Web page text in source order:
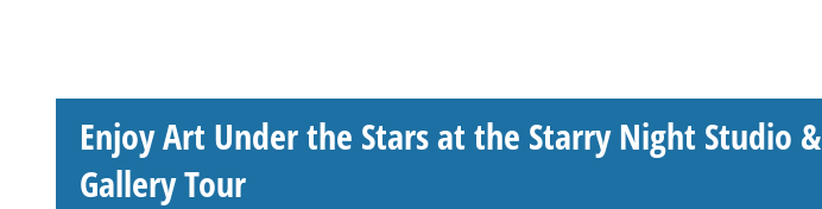
Enjoy Art Under the Stars at the Starry Night Studio &
Gallery Tour